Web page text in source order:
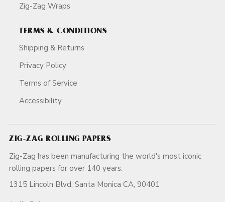
Zig-Zag Wraps
TERMS & CONDITIONS
Shipping & Returns
Privacy Policy
Terms of Service
Accessibility
ZIG-ZAG ROLLING PAPERS
Zig-Zag has been manufacturing the world's most iconic
rolling papers for over 140 years.
1315 Lincoln Blvd, Santa Monica CA, 90401